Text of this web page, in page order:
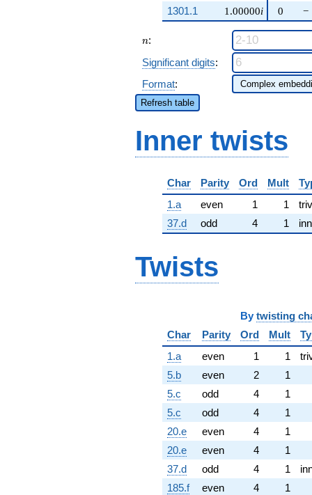
1.00000i
1301.1 0 −
n
n:
Significant digits:
Format:
Refresh table
Inner twists
Char Parity Ord Mult
1.a
even 1 1
37.d
odd 4 1
Twists
By twisting
Char
Parity Ord Mult
1.a
even 1 1
5.b
even 2
1
5.c
odd 4
1
5.c
odd 4
1
20.e
even 4
1
20.e
even 4
1
37.d
odd 4 1
185.f
even 4
1